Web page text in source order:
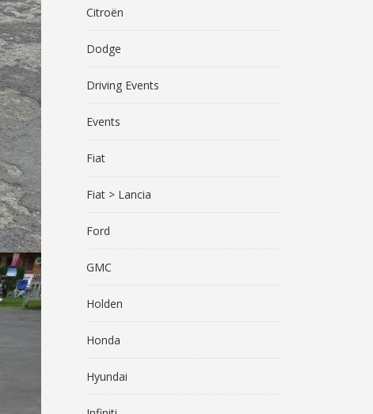
Citroën
Dodge
Driving Events
Events
Fiat
Fiat > Lancia
Ford
GMC
Holden
Honda
Hyundai